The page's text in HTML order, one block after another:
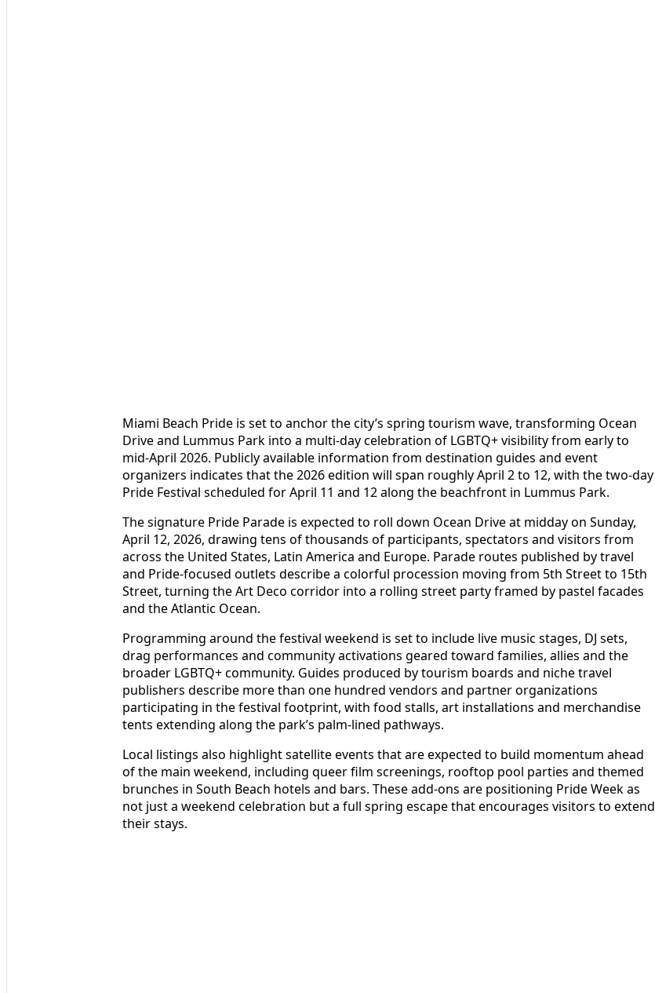
Miami Beach Pride is set to anchor the city’s spring tourism wave, transforming Ocean
Drive and Lummus Park into a multi-day celebration of LGBTQ+ visibility from early to
mid-April 2026. Publicly available information from destination guides and event
organizers indicates that the 2026 edition will span roughly April 2 to 12, with the two-day
Pride Festival scheduled for April 11 and 12 along the beachfront in Lummus Park.
The signature Pride Parade is expected to roll down Ocean Drive at midday on Sunday,
April 12, 2026, drawing tens of thousands of participants, spectators and visitors from
across the United States, Latin America and Europe. Parade routes published by travel
and Pride-focused outlets describe a colorful procession moving from 5th Street to 15th
Street, turning the Art Deco corridor into a rolling street party framed by pastel facades
and the Atlantic Ocean.
Programming around the festival weekend is set to include live music stages, DJ sets,
drag performances and community activations geared toward families, allies and the
broader LGBTQ+ community. Guides produced by tourism boards and niche travel
publishers describe more than one hundred vendors and partner organizations
participating in the festival footprint, with food stalls, art installations and merchandise
tents extending along the park’s palm-lined pathways.
Local listings also highlight satellite events that are expected to build momentum ahead
of the main weekend, including queer film screenings, rooftop pool parties and themed
brunches in South Beach hotels and bars. These add-ons are positioning Pride Week as
not just a weekend celebration but a full spring escape that encourages visitors to extend
their stays.